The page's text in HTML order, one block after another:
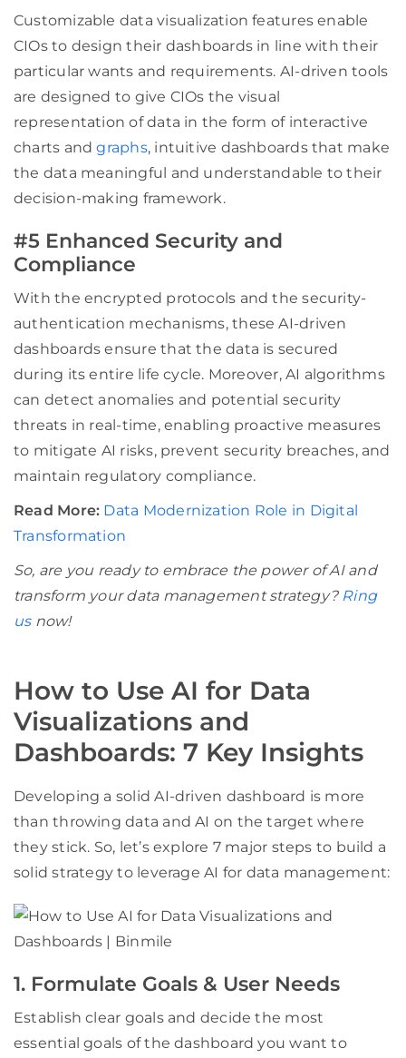
Customizable data visualization features enable
CIOs to design their dashboards in line with their
particular wants and requirements. AI-driven tools
are designed to give CIOs the visual
representation of data in the form of interactive
charts andgraphs, intuitive dashboards that make
the data meaningful and understandable to their
decision-making framework.
#5 Enhanced Security and
Compliance
With the encrypted protocols and the security-
authentication mechanisms, these AI-driven
dashboards ensure that the data is secured
during its entire life cycle. Moreover, AI algorithms
can detect anomalies and potential security
threats in real-time, enabling proactive measures
to mitigate AI risks, prevent security breaches, and
maintain regulatory compliance.
Read More: Data Modernization Role in Digital
Transformation
So, are you ready to embrace the power of AI and
transform your data management strategy? Ring
usnow!
How to Use AI for Data
Visualizations and
Dashboards: 7 Key Insights
Developing a solid AI-driven dashboard is more
than throwing data and AI on the target where
they stick. So, let’s explore 7 major steps to build a
solid strategy to leverage AI for data management:
1. Formulate Goals & User Needs
Establish clear goals and decide the most
essential goals of the dashboard you want to